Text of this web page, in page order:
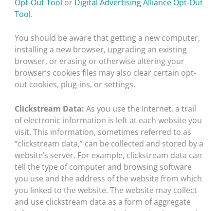
Opt-Out Tool or Digital Advertising Alliance Opt-Out
Tool.
You should be aware that getting a new computer,
installing a new browser, upgrading an existing
browser, or erasing or otherwise altering your
browser’s cookies files may also clear certain opt-
out cookies, plug-ins, or settings.
Clickstream Data: As you use the Internet, a trail
of electronic information is left at each website you
visit. This information, sometimes referred to as
“clickstream data,” can be collected and stored by a
website’s server. For example, clickstream data can
tell the type of computer and browsing software
you use and the address of the website from which
you linked to the website. The website may collect
and use clickstream data as a form of aggregate